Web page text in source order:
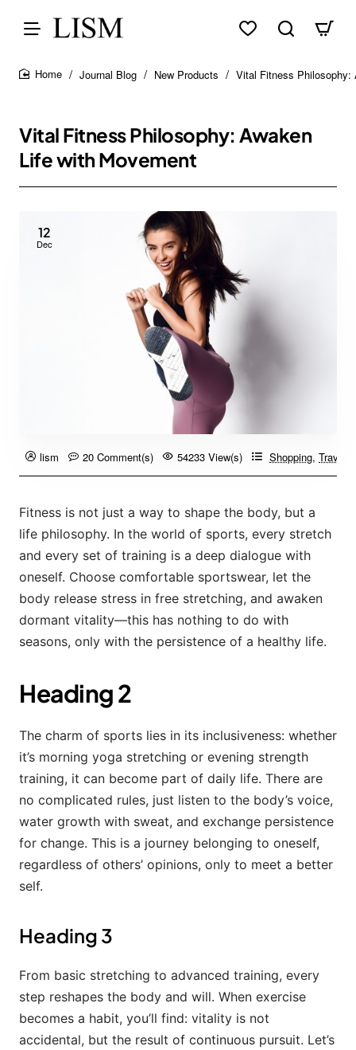
Journal Blog New Products Vital Fitness Philosophy:
Vital Fitness Philosophy: Awaken
Life with Movement
12
Dec
lism 20 Comment(s) 54233 View(s) Shopping,
Fitness is not just a way to shape the body, but a
life philosophy. In the world of sports, every stretch
and every set of training is a deep dialogue with
oneself. Choose comfortable sportswear, let the
body release stress in free stretching, and awaken
dormant vitality—this has nothing to do with
seasons, only with the persistence of a healthy life.
Heading 2
The charm of sports lies in its inclusiveness: whether
it’s morning yoga stretching or evening strength
training, it can become part of daily life. There are
no complicated rules, just listen to the body’s voice,
water growth with sweat, and exchange persistence
for change. This is a journey belonging to oneself,
regardless of others’ opinions, only to meet a better
self.
Heading 3
From basic stretching to advanced training, every
step reshapes the body and will. When exercise
becomes a habit, you’ll find: vitality is not
accidental, but the result of continuous pursuit. Let’s